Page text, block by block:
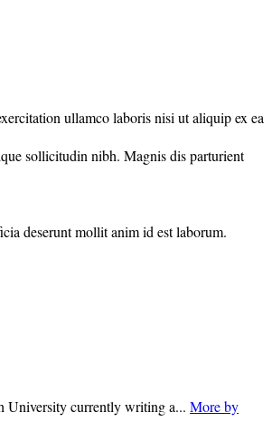
ullamco laboris nisi ut aliquip ex ea
sollicitudin nibh. Magnis dis parturient
deserunt mollit anim id est laborum.
University currently writing a... More by